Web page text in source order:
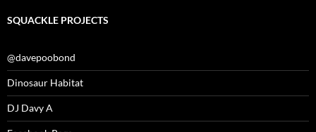
SQUACKLE PROJECTS
@davepoobond
Dinosaur Habitat
DJ Davy A